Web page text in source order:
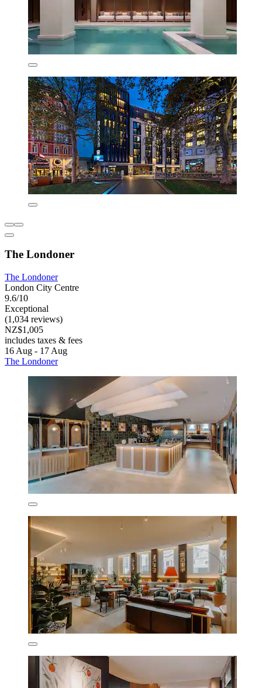
The Londoner
The Londoner
London City Centre
9.6/10
Exceptional
(1,034 reviews)
NZ$1,005
includes taxes & fees
16 Aug - 17 Aug
The Londoner